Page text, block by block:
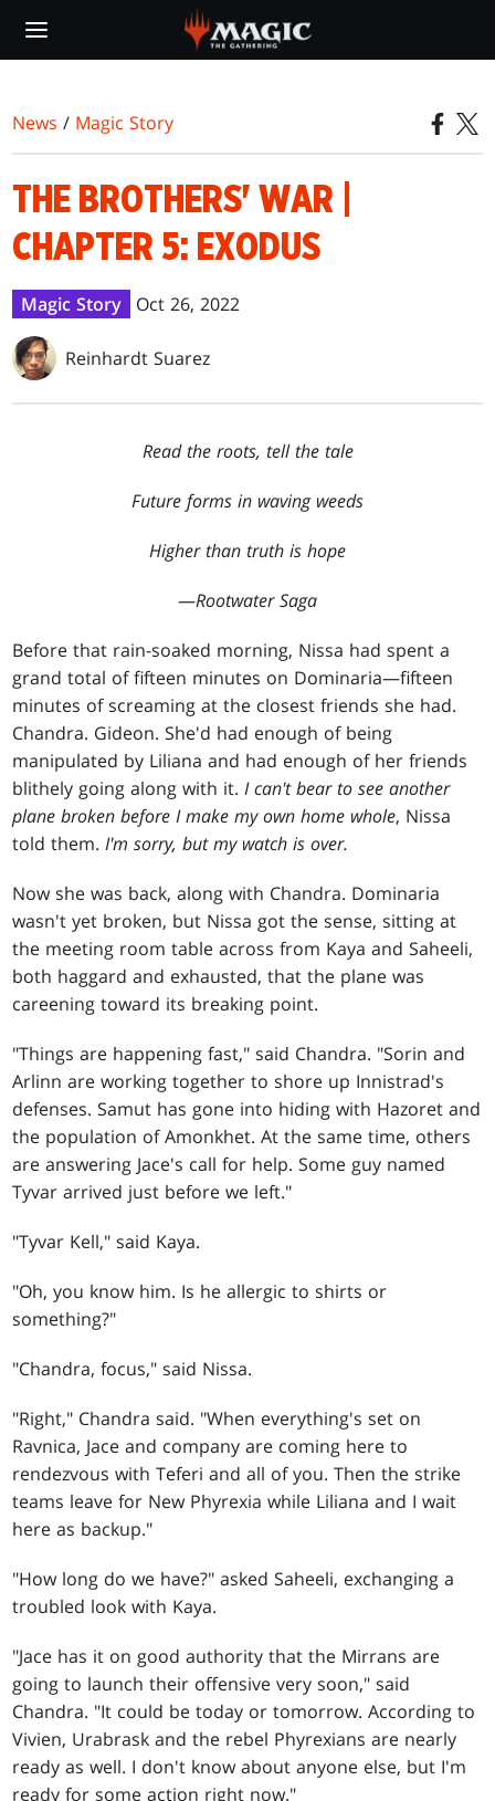
main
News / Magic Story
THE BROTHERS' WAR |
CHAPTER 5: EXODUS
Magic Story Oct 26, 2022
Reinhardt Suarez
Read the roots, tell the tale
Future forms in waving weeds
Higher than truth is hope
—Rootwater Saga
Before that rain-soaked morning, Nissa had spent a
grand total of fifteen minutes on Dominaria—fifteen
minutes of screaming at the closest friends she had.
Chandra. Gideon. She'd had enough of being
manipulated by Liliana and had enough of her friends
blithely going along with it.I can't bear to see another
plane broken before I make my own home whole, Nissa
told them.I'm sorry, but my watch is over.
Now she was back, along with Chandra. Dominaria
wasn't yet broken, but Nissa got the sense, sitting at
the meeting room table across from Kaya and Saheeli,
both haggard and exhausted, that the plane was
careening toward its breaking point.
"Things are happening fast," said Chandra. "Sorin and
Arlinn are working together to shore up Innistrad's
defenses. Samut has gone into hiding with Hazoret and
the population of Amonkhet. At the same time, others
are answering Jace's call for help. Some guy named
Tyvar arrived just before we left."
"Tyvar Kell," said Kaya.
"Oh, you know him. Is he allergic to shirts or
something?"
"Chandra, focus," said Nissa.
"Right," Chandra said. "When everything's set on
Ravnica, Jace and company are coming here to
rendezvous with Teferi and all of you. Then the strike
teams leave for New Phyrexia while Liliana and I wait
here as backup."
"How long do we have?" asked Saheeli, exchanging a
troubled look with Kaya.
"Jace has it on good authority that the Mirrans are
going to launch their offensive very soon," said
Chandra. "It could be today or tomorrow. According to
Vivien, Urabrask and the rebel Phyrexians are nearly
ready as well. I don't know about anyone else, but I'm
ready for some action right now."